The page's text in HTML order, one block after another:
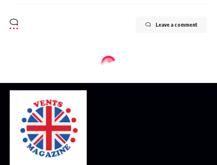
Leave a comment